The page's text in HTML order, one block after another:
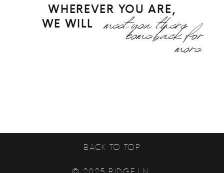
WHEREVER YOU ARE,
meet you there.
WE WILL come back for
more.
BACK TO TOP